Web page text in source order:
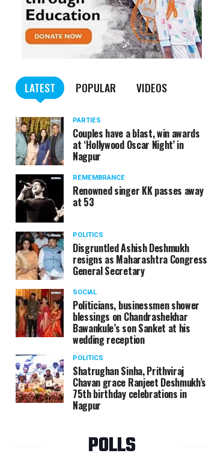
LATEST POPULAR VIDEOS
PARTIES
Couples have a blast, win awards
at ‘Hollywood Oscar Night’ in
Nagpur
REMEMBRANCE
Renowned singer KK passes away
at 53
POLITICS
Disgruntled Ashish Deshmukh
resigns as Maharashtra Congress
General Secretary
SOCIAL
Politicians, businessmen shower
blessings on Chandrashekhar
Bawankule’s son Sanket at his
wedding reception
POLITICS
Shatrughan Sinha, Prithviraj
Chavan grace Ranjeet Deshmukh’s
75th birthday celebrations in
Nagpur
POLLS